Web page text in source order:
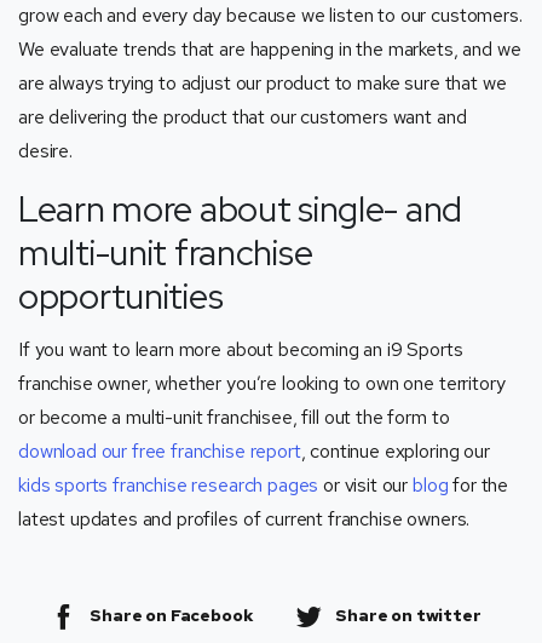
grow each and every day because we listen to our customers.
We evaluate trends that are happening in the markets, and we
are always trying to adjust our product to make sure that we
are delivering the product that our customers want and
desire.
Learn more about single- and
multi-unit franchise
opportunities
If you want to learn more about becoming an i9 Sports
franchise owner, whether you’re looking to own one territory
or become a multi-unit franchisee, fill out the form to
download our free franchise report, continue exploring our
kids sports franchise research pages or visit ourblogfor the
latest updates and profiles of current franchise owners.
Share on Facebook Share on twitter